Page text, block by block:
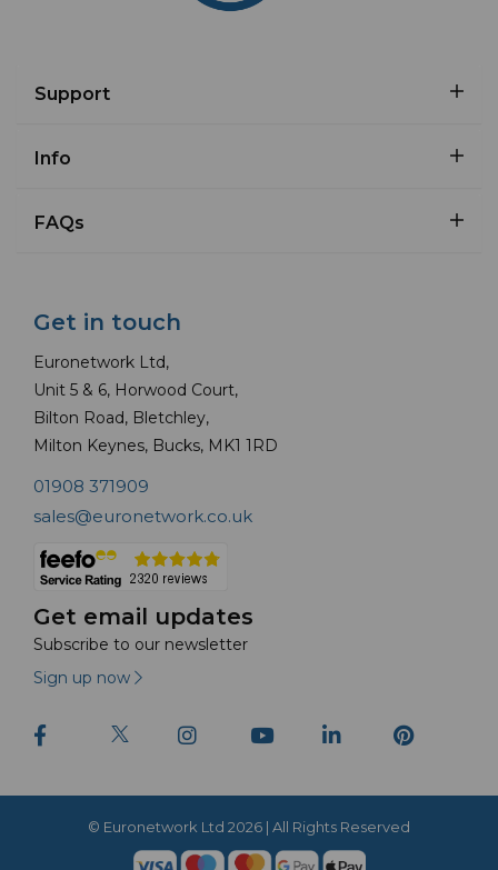
Support
Info
FAQs
Get in touch
Euronetwork Ltd,
Unit 5 & 6, Horwood Court,
Bilton Road, Bletchley,
Milton Keynes, Bucks, MK1 1RD
01908 371909
sales@euronetwork.co.uk
Get email updates
Subscribe to our newsletter
Sign up now
© Euronetwork Ltd 2026 | All Rights Reserved